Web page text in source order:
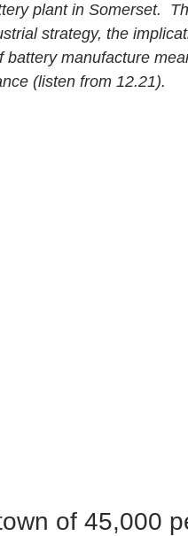
plant in Somerset.
strategy, the
manufacture
(listen from 12.21).
of 45,000